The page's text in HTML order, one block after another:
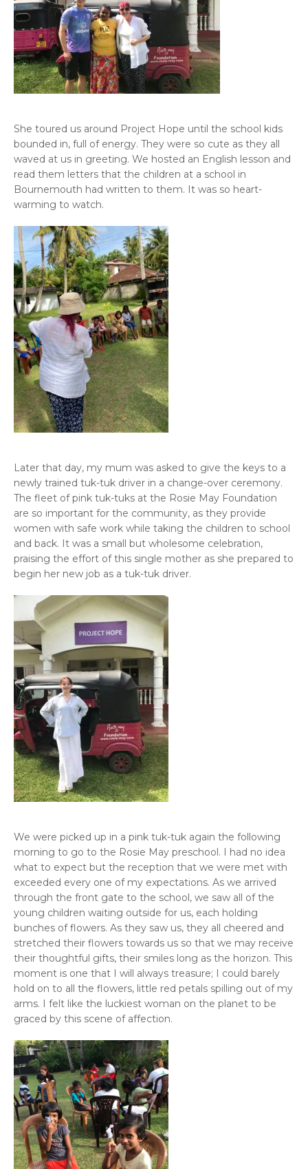
She toured us around Project Hope until the school kids
bounded in, full of energy. They were so cute as they all
waved at us in greeting. We hosted an English lesson and
read them letters that the children at a school in
Bournemouth had written to them. It was so heart-
warming to watch.
Later that day, my mum was asked to give the keys to a
newly trained tuk-tuk driver in a change-over ceremony.
The fleet of pink tuk-tuks at the Rosie May Foundation
are so important for the community, as they provide
women with safe work while taking the children to school
and back. It was a small but wholesome celebration,
praising the effort of this single mother as she prepared to
begin her new job as a tuk-tuk driver.
We were picked up in a pink tuk-tuk again the following
morning to go to the Rosie May preschool. I had no idea
what to expect but the reception that we were met with
exceeded every one of my expectations. As we arrived
through the front gate to the school, we saw all of the
young children waiting outside for us, each holding
bunches of flowers. As they saw us, they all cheered and
stretched their flowers towards us so that we may receive
their thoughtful gifts, their smiles long as the horizon. This
moment is one that I will always treasure; I could barely
hold on to all the flowers, little red petals spilling out of my
arms. I felt like the luckiest woman on the planet to be
graced by this scene of affection.